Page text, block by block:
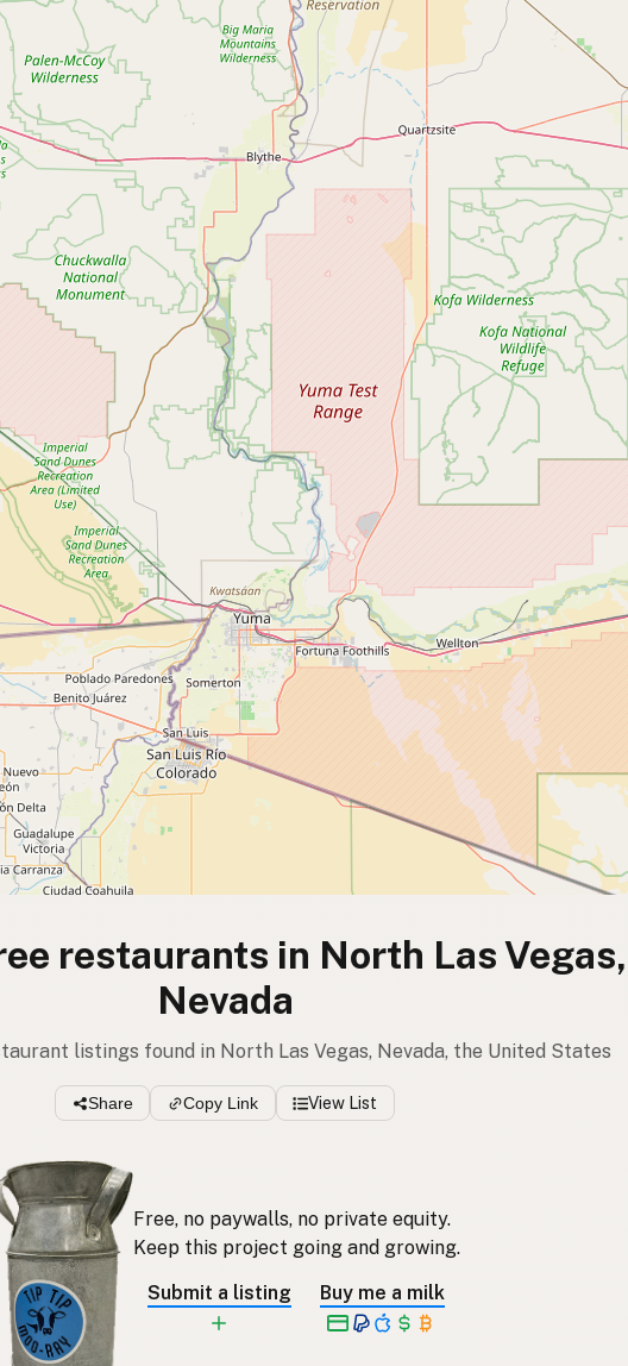
restaurants in North Las Vegas,
Nevada
listings found in North Las Vegas, Nevada, the United States
Share Copy Link View List
Free, no paywalls, no private equity.
Keep this project going and growing.
Submit a listing
Buy me a milk